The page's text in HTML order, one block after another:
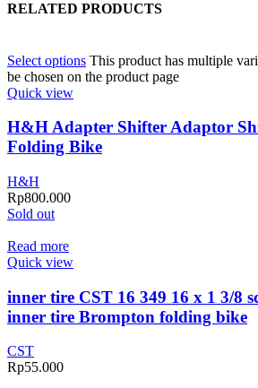
RELATED PRODUCTS
Select options This product has multiple
be chosen on the product page
Quick view
H&H Adapter Shifter Adaptor
Folding Bike
H&H
Rp800.000
Sold out
Read more
Quick view
inner tire CST 16 349 16 x 1 3/8
inner tire Brompton folding bike
CST
Rp55.000